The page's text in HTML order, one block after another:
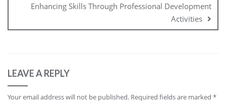
Enhancing Skills Through Professional Development
Activities
LEAVE A REPLY
Your email address will not be published. Required fields are marked *